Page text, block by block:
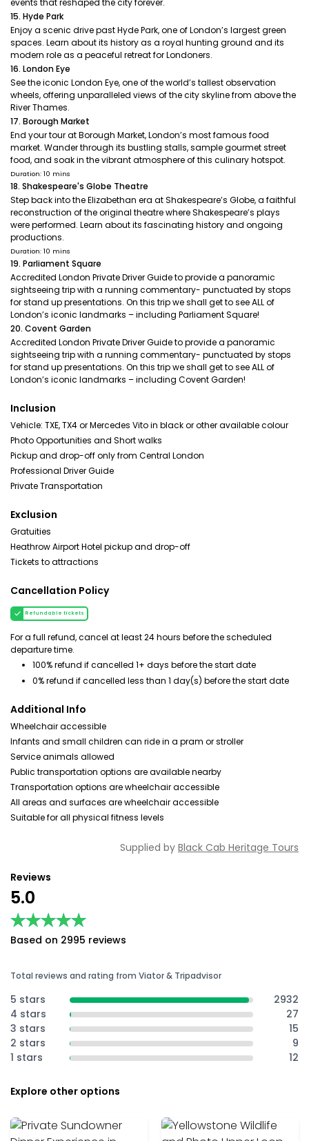
events that reshaped the city forever.
15. Hyde Park
Enjoy a scenic drive past Hyde Park, one of London’s largest green
spaces. Learn about its history as a royal hunting ground and its
modern role as a peaceful retreat for Londoners.
16. London Eye
See the iconic London Eye, one of the world’s tallest observation
wheels, offering unparalleled views of the city skyline from above the
River Thames.
17. Borough Market
End your tour at Borough Market, London’s most famous food
market. Wander through its bustling stalls, sample gourmet street
food, and soak in the vibrant atmosphere of this culinary hotspot.
Duration: 10 mins
18. Shakespeare's Globe Theatre
Step back into the Elizabethan era at Shakespeare’s Globe, a faithful
reconstruction of the original theatre where Shakespeare’s plays
were performed. Learn about its fascinating history and ongoing
productions.
Duration: 10 mins
19. Parliament Square
Accredited London Private Driver Guide to provide a panoramic
sightseeing trip with a running commentary- punctuated by stops
for stand up presentations. On this trip we shall get to see ALL of
London’s iconic landmarks – including Parliament Square!
20. Covent Garden
Accredited London Private Driver Guide to provide a panoramic
sightseeing trip with a running commentary- punctuated by stops
for stand up presentations. On this trip we shall get to see ALL of
London’s iconic landmarks – including Covent Garden!
Inclusion
Vehicle: TXE, TX4 or Mercedes Vito in black or other available colour
Photo Opportunities and Short walks
Pickup and drop-off only from Central London
Professional Driver Guide
Private Transportation
Exclusion
Gratuities
Heathrow Airport Hotel pickup and drop-off
Tickets to attractions
Cancellation Policy
Refundable tickets
For a full refund, cancel at least 24 hours before the scheduled
departure time.
100% refund if cancelled 1+ days before the start date
0% refund if cancelled less than 1 day(s) before the start date
Additional Info
Wheelchair accessible
Infants and small children can ride in a pram or stroller
Service animals allowed
Public transportation options are available nearby
Transportation options are wheelchair accessible
All areas and surfaces are wheelchair accessible
Suitable for all physical fitness levels
Supplied by Black Cab Heritage Tours
Reviews
5.0
★★★★★
★★★★★
Based on 2995 reviews
Total reviews and rating from Viator & Tripadvisor
5 stars
2932
4 stars
27
3 stars
15
2 stars
9
1 stars
12
Explore other options